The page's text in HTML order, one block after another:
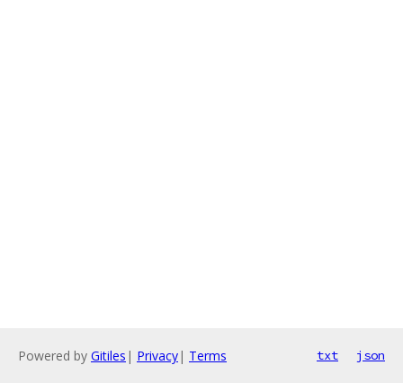
Powered by Gitiles | Privacy| Terms txt json